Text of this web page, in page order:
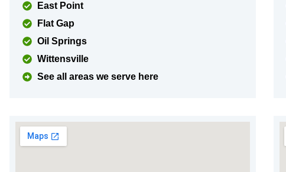
East Point
Flat Gap
Oil Springs
Wittensville
See all areas we serve here